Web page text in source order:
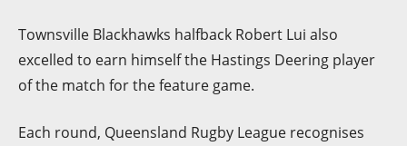
Townsville Blackhawks halfback Robert Lui also
excelled to earn himself the Hastings Deering player
of the match for the feature game.
Each round, Queensland Rugby League recognises